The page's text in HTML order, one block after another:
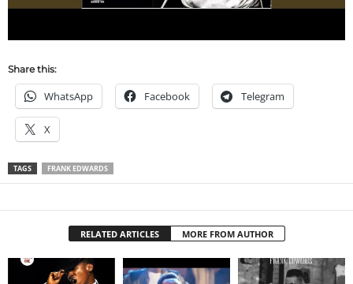
Share this:
WhatsApp Facebook Telegram
X
TAGS FRANK EDWARDS
RELATED ARTICLES MORE FROM AUTHOR